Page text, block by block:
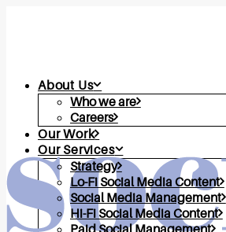
About Us
Who we are
Careers
Our Work
Our Services
Strategy
Lo-Fi Social Media Content
Social Media Management
Hi-Fi Social Media Content